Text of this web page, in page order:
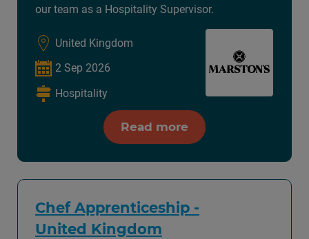
our team as a Hospitality Supervisor.
United Kingdom
2 Sep 2026
Hospitality
Read more
Chef Apprenticeship -
United Kingdom